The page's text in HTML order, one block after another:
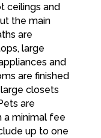
ceilings and
the main
are
large
and
are finished
closets
are
a minimal fee
up to one